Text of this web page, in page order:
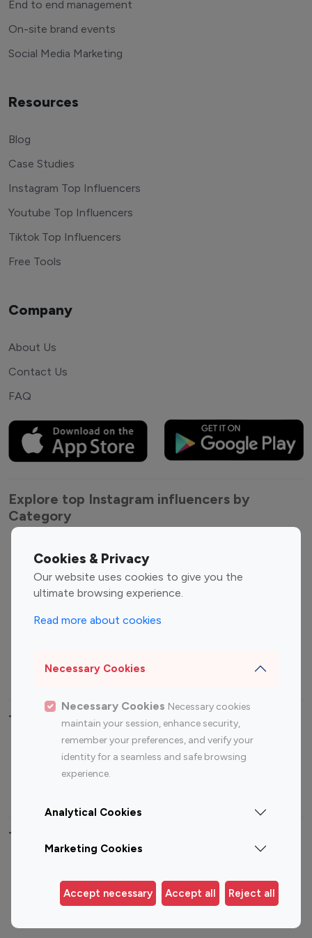
Cookies & Privacy
Our website uses cookies to give you the
ultimate browsing experience.
Read more about cookies
Necessary Cookies
Necessary Cookies Necessary cookies
maintain your session, enhance security,
remember your preferences, and verify your
identity for a seamless and safe browsing
experience.
Analytical Cookies
Marketing Cookies
Accept necessary Accept all Reject all
End to end management
On-site brand events
Social Media Marketing
Resources
Blog
Case Studies
Instagram Top Influencers
Youtube Top Influencers
Tiktok Top Influencers
Free Tools
Company
About Us
Contact Us
FAQ
Explore top Instagram influencers by
Category
Entertainment
Influencers
Fashion Influencers
Finance Influencers
Travel Influencers
Top Most Followed Influencers By platform
Instagram
Top 200
Instagram
Top 100
Top 200
Top 100 Instagram Influencer By Country
Germany